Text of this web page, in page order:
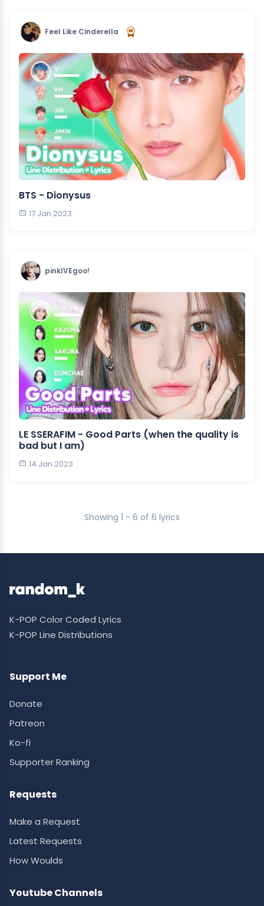
Feel Like Cinderella
BTS - Dionysus
17 Jan 2023
pinkIVEgoo!
LE SSERAFIM - Good Parts (when the quality is
bad but I am)
14 Jan 2023
Showing 1 - 6 of 6 lyrics
K-POP Color Coded Lyrics
K-POP Line Distributions
Support Me
Donate
Patreon
Ko-fi
Supporter Ranking
Requests
Make a Request
Latest Requests
How Woulds
Youtube Channels